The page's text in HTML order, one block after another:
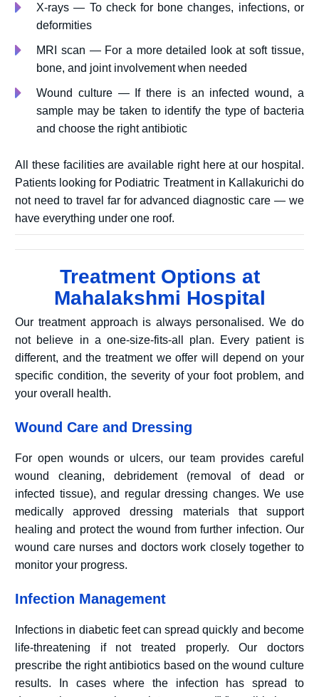
X-rays — To check for bone changes, infections, or
deformities
MRI scan — For a more detailed look at soft tissue,
bone, and joint involvement when needed
Wound culture — If there is an infected wound, a
sample may be taken to identify the type of bacteria
and choose the right antibiotic
All these facilities are available right here at our hospital.
Patients looking for Podiatric Treatment in Kallakurichi do
not need to travel far for advanced diagnostic care — we
have everything under one roof.
Treatment Options at
Mahalakshmi Hospital
Our treatment approach is always personalised. We do
not believe in a one-size-fits-all plan. Every patient is
different, and the treatment we offer will depend on your
specific condition, the severity of your foot problem, and
your overall health.
Wound Care and Dressing
For open wounds or ulcers, our team provides careful
wound cleaning, debridement (removal of dead or
infected tissue), and regular dressing changes. We use
medically approved dressing materials that support
healing and protect the wound from further infection. Our
wound care nurses and doctors work closely together to
monitor your progress.
Infection Management
Infections in diabetic feet can spread quickly and become
life-threatening if not treated properly. Our doctors
prescribe the right antibiotics based on the wound culture
results. In cases where the infection has spread to